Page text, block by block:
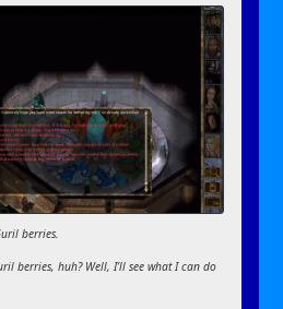
berries.
berries, huh? Well, I’ll see what I can do